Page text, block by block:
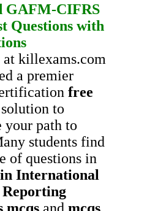
GAFM-CIFRS
Questions with
at killexams.com
a premier
free
solution to
your path to
students find
of questions in
International